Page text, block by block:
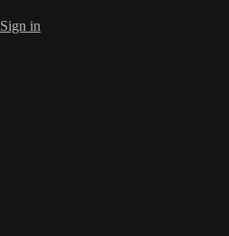
Sign in